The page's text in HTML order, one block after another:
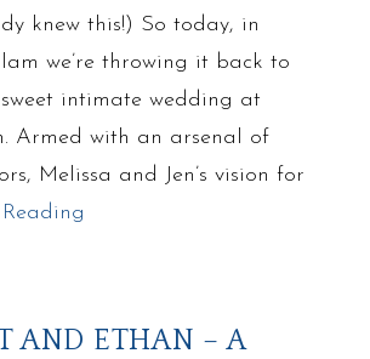
knew this!) So today, in
we’re throwing it back to
intimate wedding at
Armed with an arsenal of
Melissa and Jen’s vision for
AND ETHAN – A